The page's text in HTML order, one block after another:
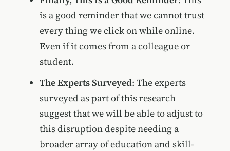
is a good reminder that we cannot trust
every thing we click on while online.
Even if it comes from a colleague or
student.
The Experts Surveyed: The experts
surveyed as part of this research
suggest that we will be able to adjust to
this disruption despite needing a
broader array of education and skill-